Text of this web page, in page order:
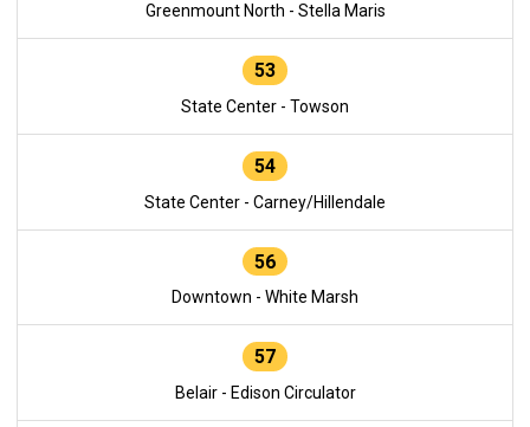
Greenmount North - Stella Maris
53
State Center - Towson
54
State Center - Carney/Hillendale
56
Downtown - White Marsh
57
Belair - Edison Circulator